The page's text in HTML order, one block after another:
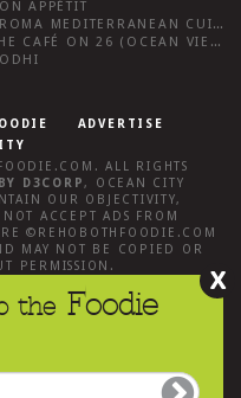
APPÉTIT
AROMA MEDITERRANEAN CUISINE
THE CAFÉ ON 26 (OCEAN VIEW)
ADVERTISE
. ALL RIGHTS
BY D3CORP, OCEAN CITY
OUR OBJECTIVITY,
NOT ACCEPT ADS FROM
© REHOBOTHFOODIE.COM
MAY NOT BE COPIED OR
PERMISSION.
X
the Foodie